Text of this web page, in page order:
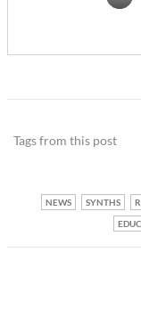
Tags from this post
NEWS SYNTHS